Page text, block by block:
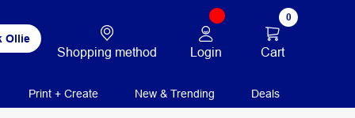
Ollie
Shopping method Login
0
Cart
Print + Create New & Trending Deals